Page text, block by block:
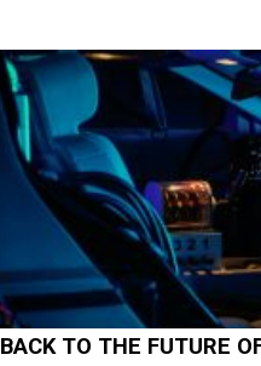
BACK TO THE FUTURE